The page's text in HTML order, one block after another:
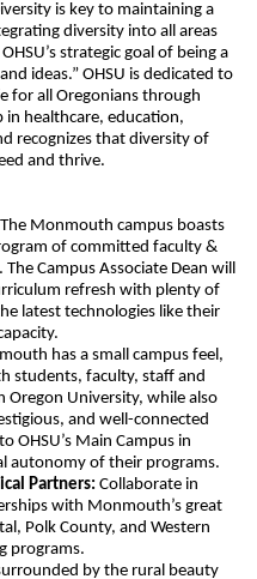
is key to maintaining a
diversity into all areas
strategic goal of being a
ideas.” OHSU is dedicated to
for all Oregonians through
in healthcare, education,
recognizes that diversity of
and thrive.
The Monmouth campus boasts
of committed faculty &
Campus Associate Dean will
refresh with plenty of
latest technologies like their
has a small campus feel,
students, faculty, staff and
Oregon University, while also
and well-connected
OHSU’s Main Campus in
autonomy of their programs.
Partners: Collaborate in
with Monmouth’s great
Polk County, and Western
programs.
by the rural beauty